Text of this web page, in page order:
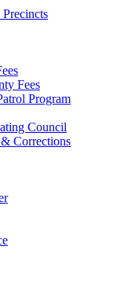
Fees
Program
Council
Corrections